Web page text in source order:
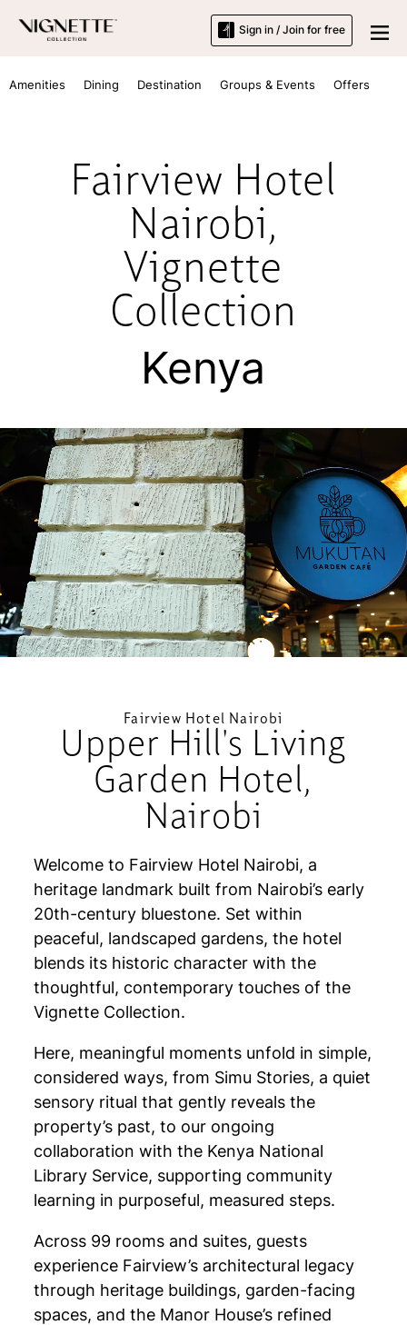
Sign in / Join for free
Amenities Dining Destination Groups & Events Offers
Fairview Hotel
Nairobi,
Vignette
Collection
Kenya
Unmute Loaded:
59.65%
Fairview Hotel Nairobi
Upper Hill's Living
Garden Hotel,
Nairobi
Welcome to Fairview Hotel Nairobi, a
heritage landmark built from Nairobi’s early
20th-century bluestone. Set within
peaceful, landscaped gardens, the hotel
blends its historic character with the
thoughtful, contemporary touches of the
Vignette Collection.
Here, meaningful moments unfold in simple,
considered ways, from Simu Stories, a quiet
sensory ritual that gently reveals the
property’s past, to our ongoing
collaboration with the Kenya National
Library Service, supporting community
learning in purposeful, measured steps.
Across 99 rooms and suites, guests
experience Fairview’s architectural legacy
through heritage buildings, garden-facing
spaces, and the Manor House’s refined